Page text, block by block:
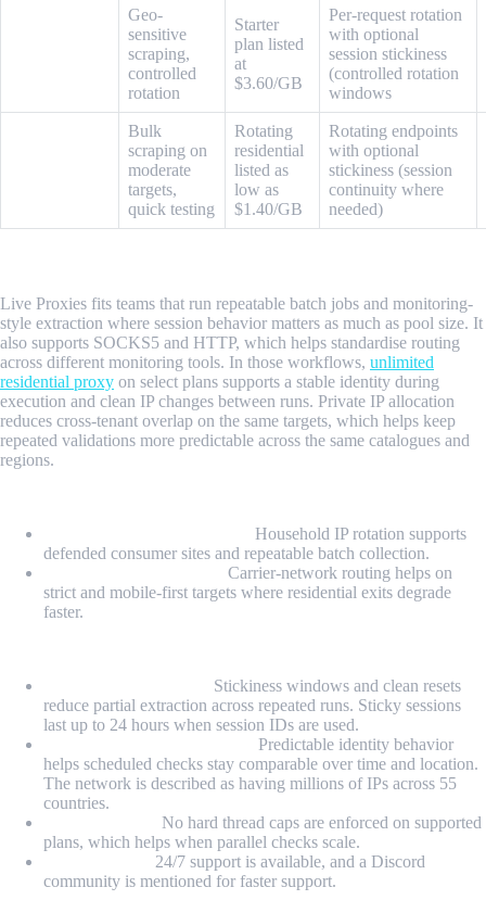
Geo-
sensitive
scraping,
controlled
rotation
Starter
plan listed
at
$3.60/GB
Per-request rotation
with optional
session stickiness
(controlled rotation
windows
Bulk
scraping on
moderate
targets,
quick testing
Rotating
residential
listed as
low as
$1.40/GB
Rotating endpoints
with optional
stickiness (session
continuity where
needed)
Live Proxies fits teams that run repeatable batch jobs and monitoring-
style extraction where session behavior matters as much as pool size. It
also supports SOCKS5 and HTTP, which helps standardise routing
across different monitoring tools. In those workflows, unlimited
residential proxy on select plans supports a stable identity during
execution and clean IP changes between runs. Private IP allocation
reduces cross-tenant overlap on the same targets, which helps keep
repeated validations more predictable across the same catalogues and
regions.
Household IP rotation supports
defended consumer sites and repeatable batch collection.
Carrier-network routing helps on
strict and mobile-first targets where residential exits degrade
faster.
Stickiness windows and clean resets
reduce partial extraction across repeated runs. Sticky sessions
last up to 24 hours when session IDs are used.
Predictable identity behavior
helps scheduled checks stay comparable over time and location.
The network is described as having millions of IPs across 55
countries.
No hard thread caps are enforced on supported
plans, which helps when parallel checks scale.
24/7 support is available, and a Discord
community is mentioned for faster support.